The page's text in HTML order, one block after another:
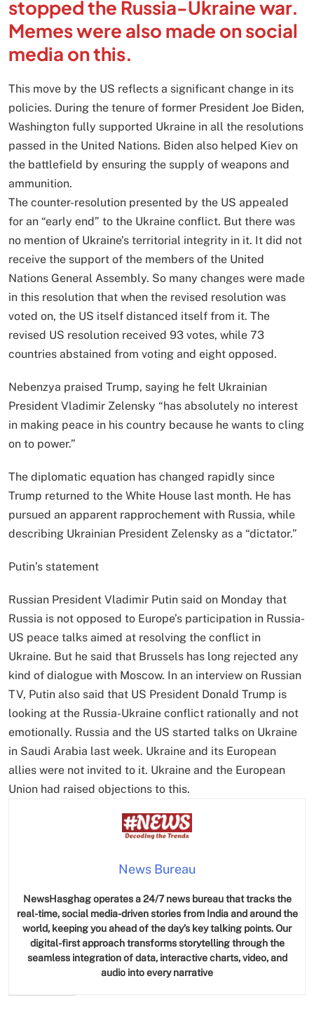
stopped the Russia-Ukraine war.
Memes were also made on social
media on this.
This move by the US reflects a significant change in its
policies. During the tenure of former President Joe Biden,
Washington fully supported Ukraine in all the resolutions
passed in the United Nations. Biden also helped Kiev on
the battlefield by ensuring the supply of weapons and
ammunition.
The counter-resolution presented by the US appealed
for an “early end” to the Ukraine conflict. But there was
no mention of Ukraine’s territorial integrity in it. It did not
receive the support of the members of the United
Nations General Assembly. So many changes were made
in this resolution that when the revised resolution was
voted on, the US itself distanced itself from it. The
revised US resolution received 93 votes, while 73
countries abstained from voting and eight opposed.
Nebenzya praised Trump, saying he felt Ukrainian
President Vladimir Zelensky “has absolutely no interest
in making peace in his country because he wants to cling
on to power.”
The diplomatic equation has changed rapidly since
Trump returned to the White House last month. He has
pursued an apparent rapprochement with Russia, while
describing Ukrainian President Zelensky as a “dictator.”
Putin’s statement
Russian President Vladimir Putin said on Monday that
Russia is not opposed to Europe’s participation in Russia-
US peace talks aimed at resolving the conflict in
Ukraine. But he said that Brussels has long rejected any
kind of dialogue with Moscow. In an interview on Russian
TV, Putin also said that US President Donald Trump is
looking at the Russia-Ukraine conflict rationally and not
emotionally. Russia and the US started talks on Ukraine
in Saudi Arabia last week. Ukraine and its European
allies were not invited to it. Ukraine and the European
Union had raised objections to this.
News Bureau
NewsHasghag operates a 24/7 news bureau that tracks the
real-time, social media-driven stories from India and around the
world, keeping you ahead of the day’s key talking points. Our
digital-first approach transforms storytelling through the
seamless integration of data, interactive charts, video, and
audio into every narrative